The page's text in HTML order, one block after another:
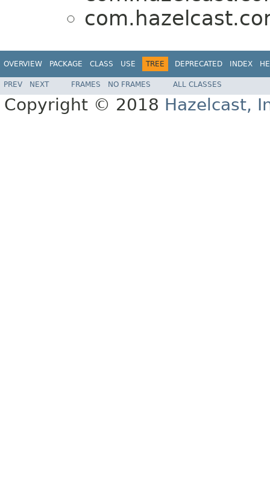
OVERVIEW PACKAGE CLASS USE TREE DEPRECATED INDEX
PREV NEXT FRAMES NO FRAMES ALL CLASSES
Copyright © 2018 Hazelcast,